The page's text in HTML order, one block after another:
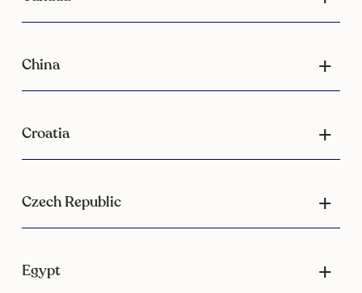
China
Croatia
Czech Republic
Egypt